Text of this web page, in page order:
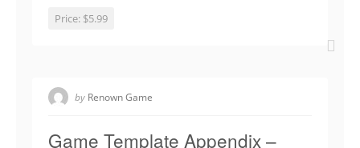
Price: $5.99
by Renown Game
Game Template Appendix –